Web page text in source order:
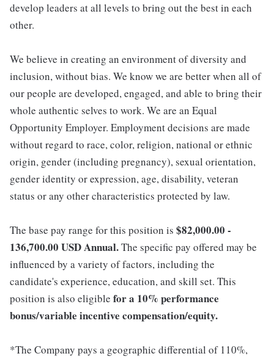
develop leaders at all levels to bring out the best in each
other.
We believe in creating an environment of diversity and
inclusion, without bias. We know we are better when all of
our people are developed, engaged, and able to bring their
whole authentic selves to work. We are an Equal
Opportunity Employer. Employment decisions are made
without regard to race, color, religion, national or ethnic
origin, gender (including pregnancy), sexual orientation,
gender identity or expression, age, disability, veteran
status or any other characteristics protected by law.
The base pay range for this position is $82,000.00 -
136,700.00 USD Annual.The specific pay offered may be
influenced by a variety of factors, including the
candidate's experience, education, and skill set. This
position is also eligible for a 10% performance
bonus/variable incentive compensation/equity.
*The Company pays a geographic differential of 110%,